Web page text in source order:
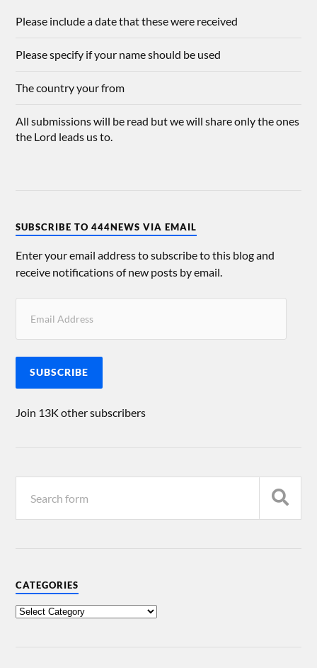
Please include a date that these were received
Please specify if your name should be used
The country your from
All submissions will be read but we will share only the ones
the Lord leads us to.
SUBSCRIBE TO 444NEWS VIA EMAIL
Enter your email address to subscribe to this blog and
receive notifications of new posts by email.
SUBSCRIBE
Join 13K other subscribers
CATEGORIES